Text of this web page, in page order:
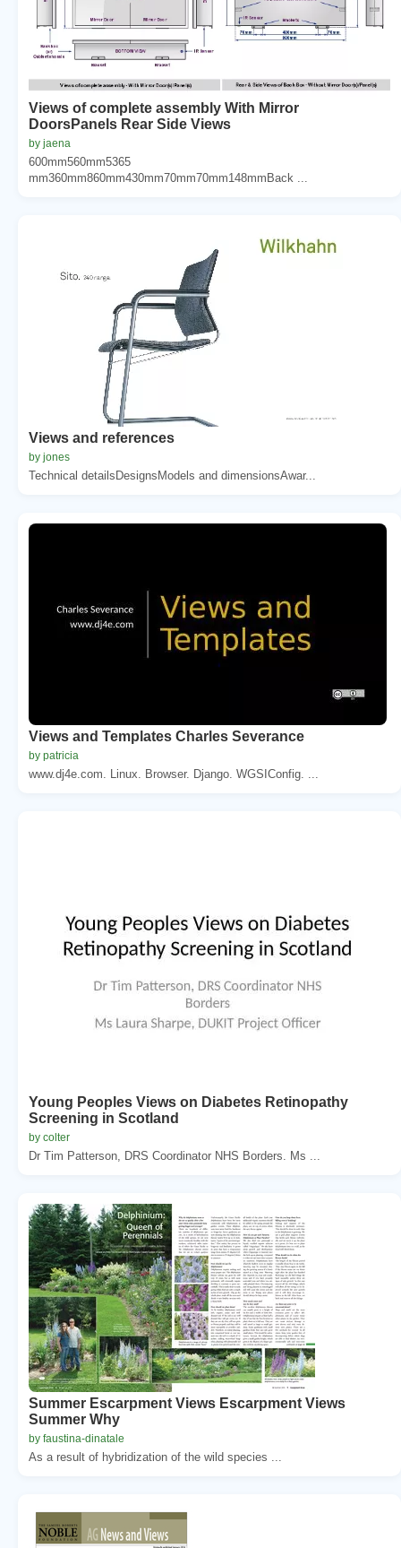
Views of complete assembly With Mirror
DoorsPanels Rear Side Views
by jaena
600mm560mm5365
mm360mm860mm430mm70mm70mm148mmBack ...
Views and references
by jones
Technical detailsDesignsModels and dimensionsAwar...
Views and Templates Charles Severance
by patricia
www.dj4e.com. Linux. Browser. Django. WGSIConfig. ...
Young Peoples Views on Diabetes Retinopathy
Screening in Scotland
by colter
Dr Tim Patterson, DRS Coordinator NHS Borders. Ms ...
Summer Escarpment Views Escarpment Views
Summer Why
by faustina-dinatale
As a result of hybridization of the wild species ...